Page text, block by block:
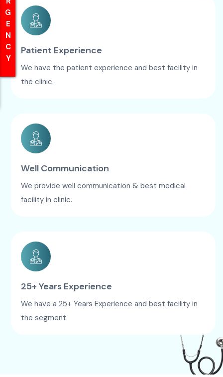
Patient Experience
We have the patient experience and best facility in
the clinic.
Well Communication
We provide well communication & best medical
facility in clinic.
25+ Years Experience
We have a 25+ Years Experience and best facility in
the segment.